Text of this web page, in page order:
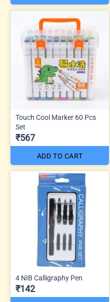
Touch Cool Marker 60 Pcs
Set
₹567
ADD TO CART
4 NIB Calligraphy Pen
₹142